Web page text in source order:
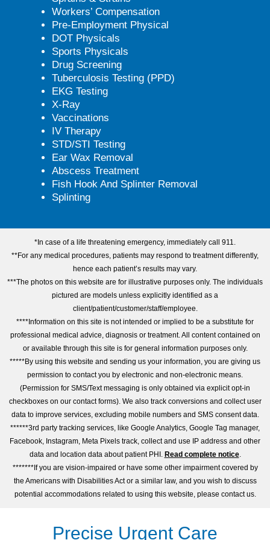
Workers’ Compensation
Pre-Employment Physical
DOT Physicals
Sports Physicals
Drug Screening
Tuberculosis Testing (PPD)
EKG Testing
X-Ray
Vaccinations
IV Therapy
STD/STI Testing
Ear Wax Removal
Abscess Treatment
Fish Hook And Splinter Removal
Splinting
*In case of a life threatening emergency, immediately call 911.
**For any medical procedures, patients may respond to treatment differently,
hence each patient’s results may vary.
***The photos on this website are for illustrative purposes only. The individuals
pictured are models unless explicitly identified as a
client/patient/customer/staff/employee.
****Information on this site is not intended or implied to be a substitute for
professional medical advice, diagnosis or treatment. All content contained on
or available through this site is for general information purposes only.
*****By using this website and sending us your information, you are giving us
permission to contact you by electronic and non-electronic means.
(Permission for SMS/Text messaging is only obtained via explicit opt-in
checkboxes on our contact forms). We also track conversions and collect user
data to improve services, excluding mobile numbers and SMS consent data.
******3rd party tracking services, like Google Analytics, Google Tag manager,
Facebook, Instagram, Meta Pixels track, collect and use IP address and other
data and location data about patient PHI. Read complete notice.
*******If you are vision-impaired or have some other impairment covered by
the Americans with Disabilities Act or a similar law, and you wish to discuss
potential accommodations related to using this website, please contact us.
Precise Urgent Care